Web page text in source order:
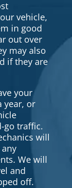
vehicle,
in good
out over
may also
if they are
your
year, or
go traffic.
will
We will
and
off.